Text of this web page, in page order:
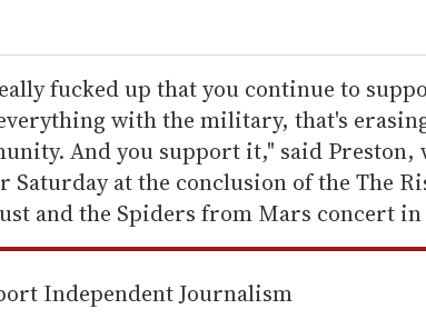
fucked up that you continue to
with the military, that's
And you support it," said Preston,
Saturday at the conclusion of the The
and the Spiders from Mars concert in
Independent Journalism